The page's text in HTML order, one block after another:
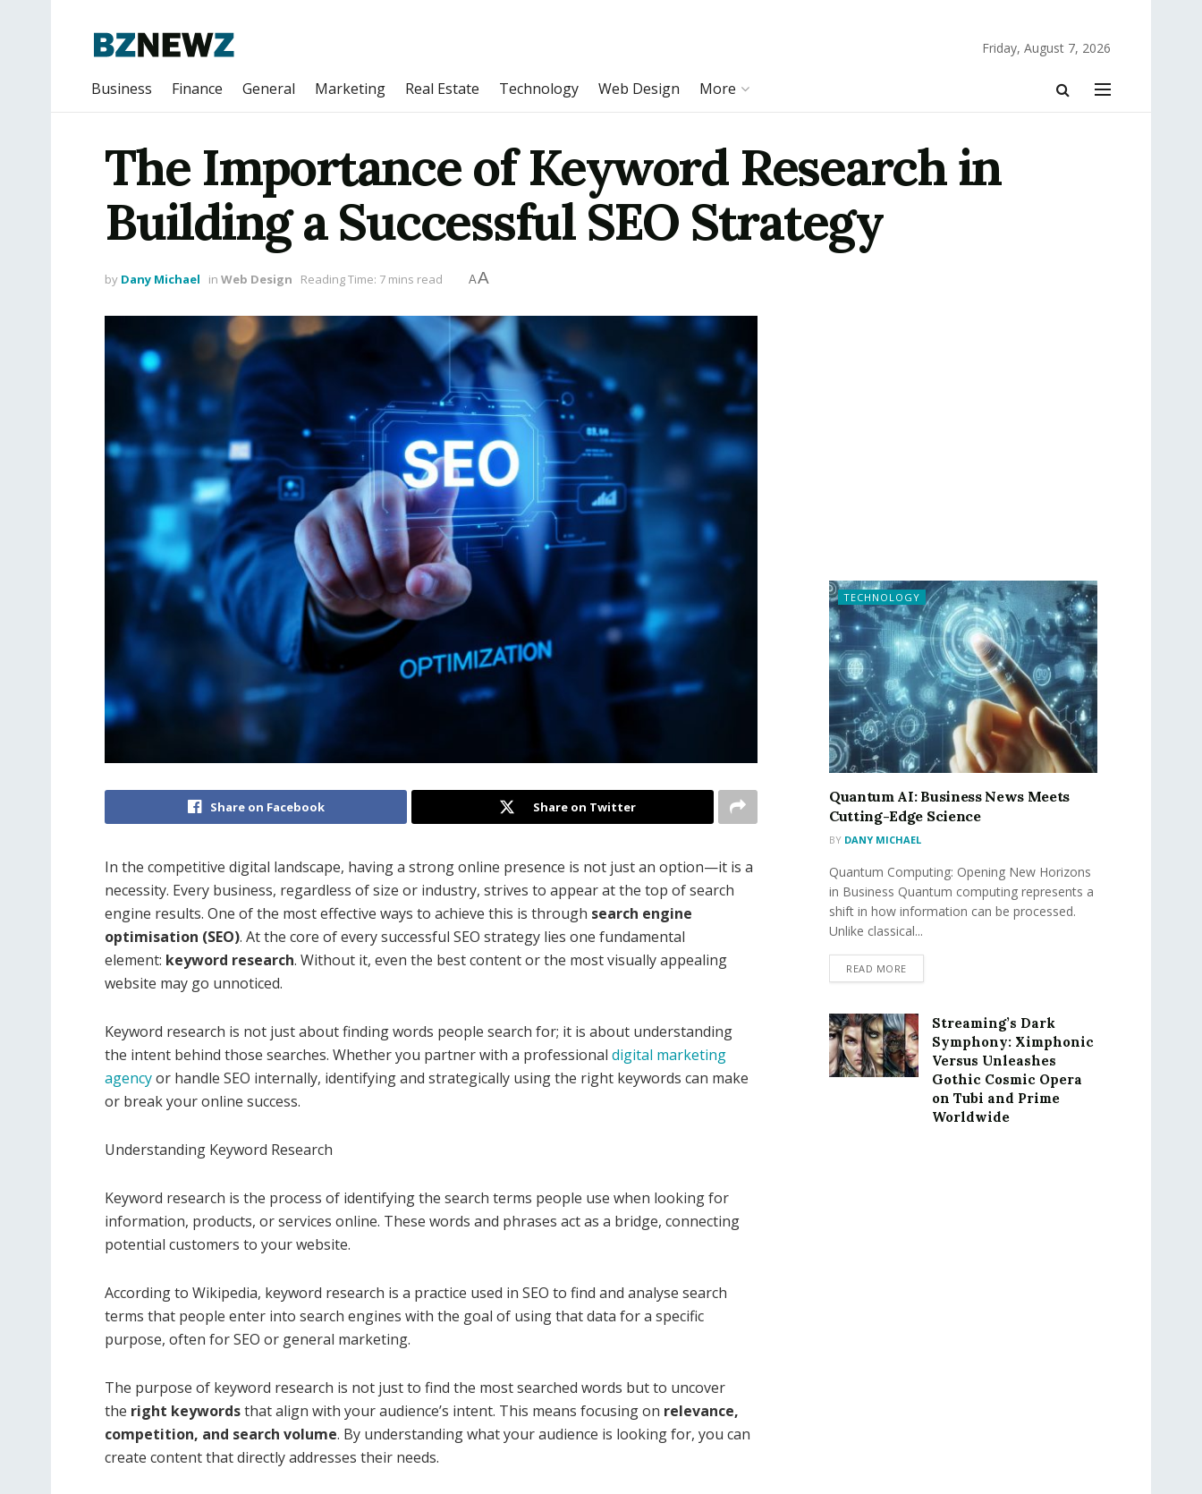
Friday, August 7, 2026
Business Finance General Marketing Real Estate Technology Web Design More
The Importance of Keyword Research in
Building a Successful SEO Strategy
by Dany Michael in Web Design Reading Time: 7 mins read AA
Share on Facebook Share on Twitter
In the competitive digital landscape, having a strong online presence is not just an option—it is a
necessity. Every business, regardless of size or industry, strives to appear at the top of search
engine results. One of the most effective ways to achieve this is through search engine
optimisation (SEO). At the core of every successful SEO strategy lies one fundamental
element: keyword research. Without it, even the best content or the most visually appealing
website may go unnoticed.
Keyword research is not just about finding words people search for; it is about understanding
the intent behind those searches. Whether you partner with a professional digital marketing
agencyor handle SEO internally, identifying and strategically using the right keywords can make
or break your online success.
Understanding Keyword Research
Keyword research is the process of identifying the search terms people use when looking for
information, products, or services online. These words and phrases act as a bridge, connecting
potential customers to your website.
According to Wikipedia, keyword research is a practice used in SEO to find and analyse search
terms that people enter into search engines with the goal of using that data for a specific
purpose, often for SEO or general marketing.
The purpose of keyword research is not just to find the most searched words but to uncover
the right keywordsthat align with your audience’s intent. This means focusing on relevance,
competition, and search volume. By understanding what your audience is looking for, you can
create content that directly addresses their needs.
TECHNOLOGY
Quantum AI: Business News Meets
Cutting-Edge Science
BY DANY MICHAEL
Quantum Computing: Opening New Horizons
in Business Quantum computing represents a
shift in how information can be processed.
Unlike classical...
READ MORE
Streaming’s Dark
Symphony: Ximphonic
Versus Unleashes
Gothic Cosmic Opera
on Tubi and Prime
Worldwide